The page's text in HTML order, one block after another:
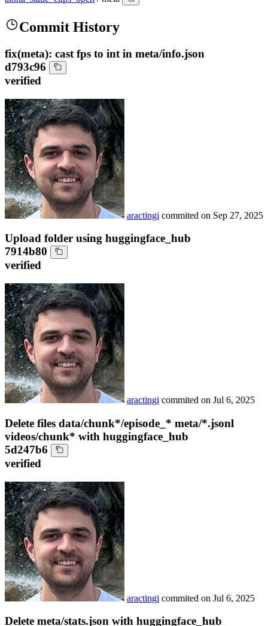
Commit History
fix(meta): cast fps to int in meta/info.json
d793c96
verified
aractingi commited on Sep 27, 2025
Upload folder using huggingface_hub
7914b80
verified
aractingi commited on Jul 6, 2025
Delete files data/chunk*/episode_* meta/*.jsonl
videos/chunk* with huggingface_hub
5d247b6
verified
aractingi commited on Jul 6, 2025
Delete meta/stats.json with huggingface_hub